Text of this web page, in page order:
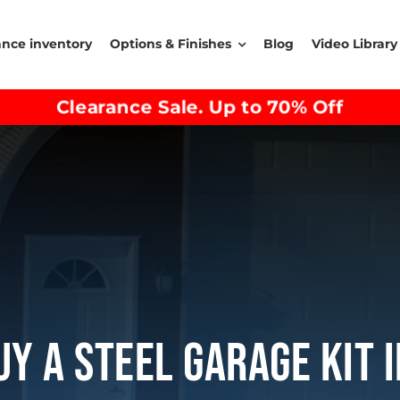
inventory Options & Finishes Blog Video Library
Clearance Sale. Up to 70% Off
A Steel Garage